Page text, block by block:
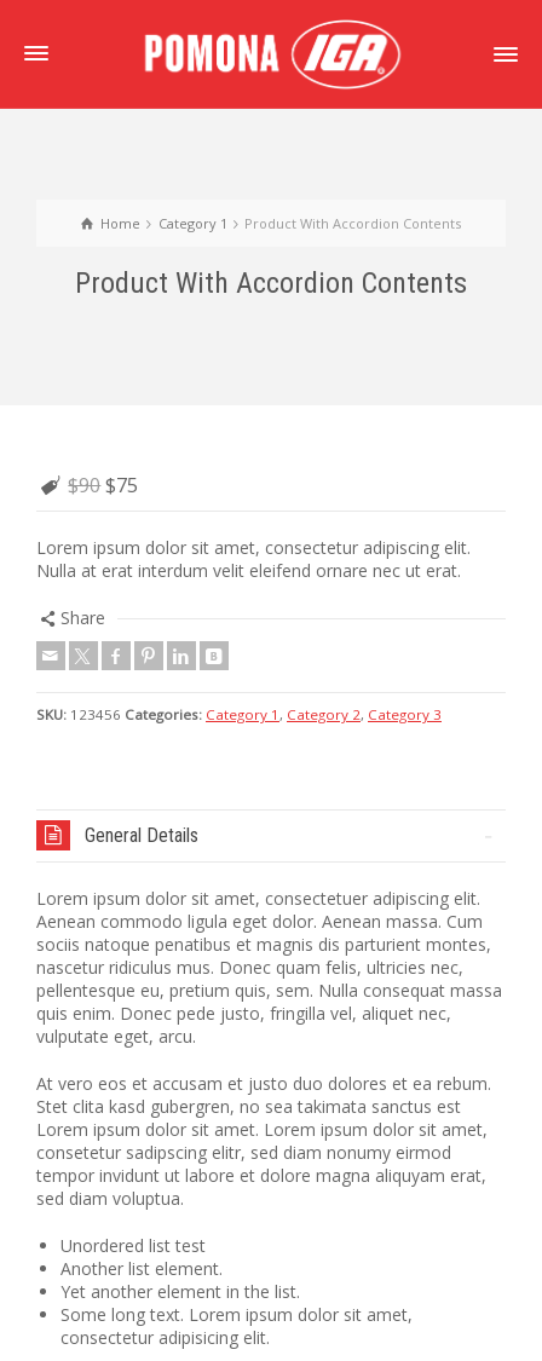
Home Category 1 Product With Accordion Contents
Product With Accordion Contents
$90$75
Lorem ipsum dolor sit amet, consectetur adipiscing elit.
Nulla at erat interdum velit eleifend ornare nec ut erat.
Share
SKU: 123456 Categories: Category 1 , Category 2, Category 3
General Details
Lorem ipsum dolor sit amet, consectetuer adipiscing elit.
Aenean commodo ligula eget dolor. Aenean massa. Cum
sociis natoque penatibus et magnis dis parturient montes,
nascetur ridiculus mus. Donec quam felis, ultricies nec,
pellentesque eu, pretium quis, sem. Nulla consequat massa
quis enim. Donec pede justo, fringilla vel, aliquet nec,
vulputate eget, arcu.
At vero eos et accusam et justo duo dolores et ea rebum.
Stet clita kasd gubergren, no sea takimata sanctus est
Lorem ipsum dolor sit amet. Lorem ipsum dolor sit amet,
consetetur sadipscing elitr, sed diam nonumy eirmod
tempor invidunt ut labore et dolore magna aliquyam erat,
sed diam voluptua.
Unordered list test
Another list element.
Yet another element in the list.
Some long text. Lorem ipsum dolor sit amet,
consectetur adipisicing elit.